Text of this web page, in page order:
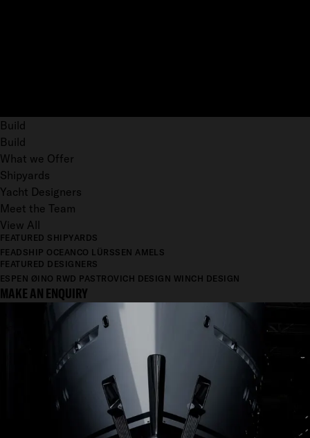
Build
Build
What we Offer
Shipyards
Yacht Designers
Meet the Team
View All
FEATURED SHIPYARDS
FEADSHIP OCEANCO LÜRSSEN AMELS
FEATURED DESIGNERS
ESPEN ØINO RWD PASTROVICH DESIGN WINCH DESIGN
MAKE AN ENQUIRY